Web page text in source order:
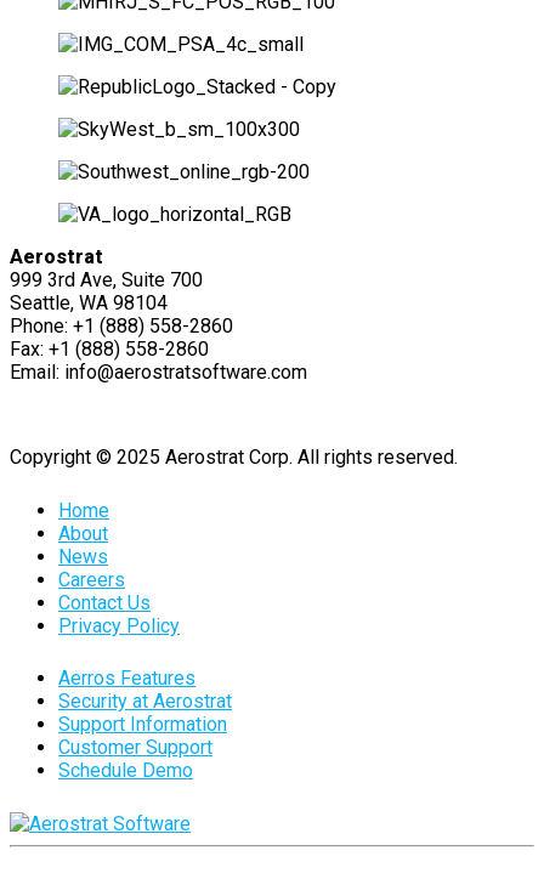
Aerostrat
999 3rd Ave, Suite 700
Seattle, WA 98104
Phone: +1 (888) 558-2860
Fax: +1 (888) 558-2860
Email: info@aerostratsoftware.com
Copyright © 2025 Aerostrat Corp. All rights reserved.
Home
About
News
Careers
Contact Us
Privacy Policy
Aerros Features
Security at Aerostrat
Support Information
Customer Support
Schedule Demo